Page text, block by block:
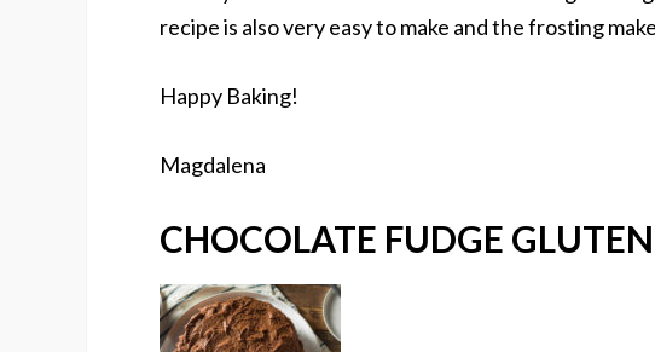
recipe is also very easy to make and the frosting
Happy Baking!
Magdalena
CHOCOLATE FUDGE